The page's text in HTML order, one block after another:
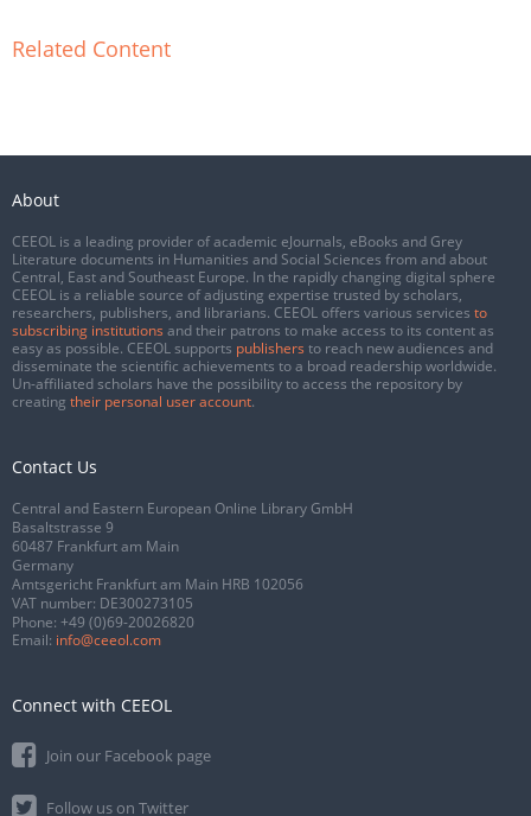
Related Content
About
CEEOL is a leading provider of academic eJournals, eBooks and Grey
Literature documents in Humanities and Social Sciences from and about
Central, East and Southeast Europe. In the rapidly changing digital sphere
CEEOL is a reliable source of adjusting expertise trusted by scholars,
researchers, publishers, and librarians. CEEOL offers various services to
subscribing institutions and their patrons to make access to its content as
easy as possible. CEEOL supports publishers to reach new audiences and
disseminate the scientific achievements to a broad readership worldwide.
Un-affiliated scholars have the possibility to access the repository by
creating their personal user account.
Contact Us
Central and Eastern European Online Library GmbH
Basaltstrasse 9
60487 Frankfurt am Main
Germany
Amtsgericht Frankfurt am Main HRB 102056
VAT number: DE300273105
Phone: +49 (0)69-20026820
Email: info@ceeol.com
Connect with CEEOL
Join our Facebook page
Follow us on Twitter